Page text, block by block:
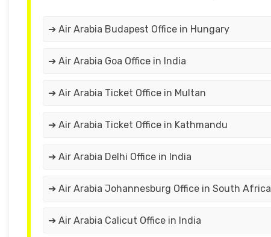
➔ Air Arabia Budapest Office in Hungary
➔ Air Arabia Goa Office in India
➔ Air Arabia Ticket Office in Multan
➔ Air Arabia Ticket Office in Kathmandu
➔ Air Arabia Delhi Office in India
➔ Air Arabia Johannesburg Office in South Africa
➔ Air Arabia Calicut Office in India